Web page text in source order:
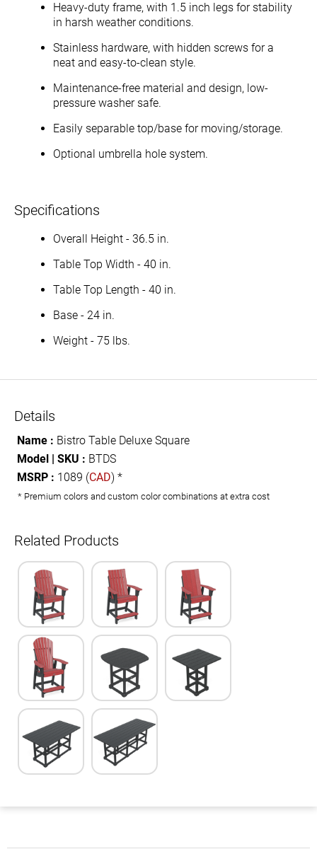
Heavy-duty frame, with 1.5 inch legs for stability
in harsh weather conditions.
Stainless hardware, with hidden screws for a
neat and easy-to-clean style.
Maintenance-free material and design, low-
pressure washer safe.
Easily separable top/base for moving/storage.
Optional umbrella hole system.
Specifications
Overall Height - 36.5 in.
Table Top Width - 40 in.
Table Top Length - 40 in.
Base - 24 in.
Weight - 75 lbs.
Details
Name : Bistro Table Deluxe Square
Model | SKU : BTDS
MSRP : 1089 (CAD) *
* Premium colors and custom color combinations at extra cost
Related Products